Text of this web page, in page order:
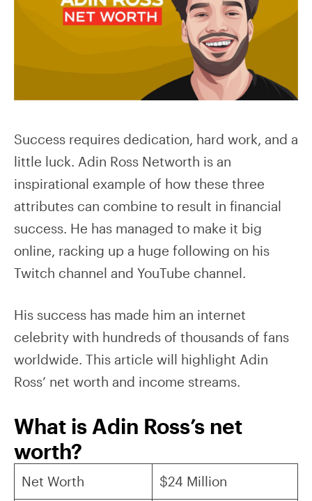
Success requires dedication, hard work, and a
little luck. Adin Ross Networth is an
inspirational example of how these three
attributes can combine to result in financial
success. He has managed to make it big
online, racking up a huge following on his
Twitch channel and YouTube channel.
His success has made him an internet
celebrity with hundreds of thousands of fans
worldwide. This article will highlight Adin
Ross’ net worth and income streams.
What is Adin Ross’s net
worth?
Net Worth $24 Million